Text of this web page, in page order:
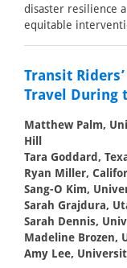
disaster resilience
equitable
Transit
Travel During
Matthew Palm,
Hill
Tara Goddard,
Ryan Miller,
Sang-O Kim,
Sarah Grajdura,
Sarah Dennis,
Madeline Brozen,
Amy Lee,